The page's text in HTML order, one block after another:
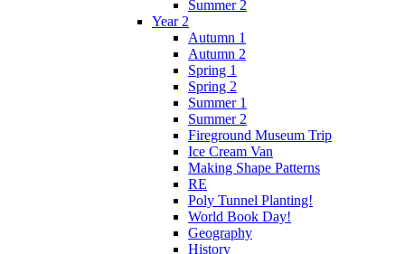
Summer 2
Year 2
Autumn 1
Autumn 2
Spring 1
Spring 2
Summer 1
Summer 2
Fireground Museum Trip
Ice Cream Van
Making Shape Patterns
RE
Poly Tunnel Planting!
World Book Day!
Geography
History